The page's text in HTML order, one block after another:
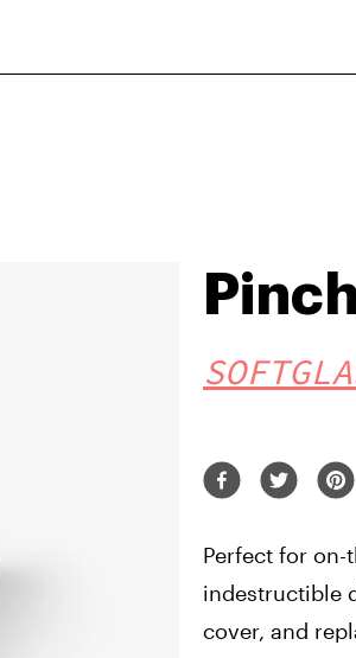
Perfect for on-
indestructible
cover, and